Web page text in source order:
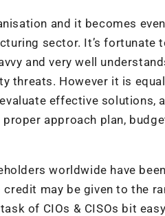
and it becomes
sector. It’s fortunate
and very well
threats. However it is
effective solutions,
approach plan,
worldwide have
may be given to the
of CIOs & CISOs bit